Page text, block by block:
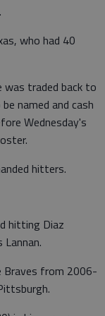
who had 40
traded back to
named and cash
Wednesday's
hitters.
hitting Diaz
from 2006-